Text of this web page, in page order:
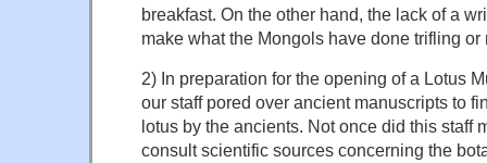
breakfast. On the other hand, the lack of a
make what the Mongols have done trifling
2) In preparation for the opening of a Lotus
our staff pored over ancient manuscripts to
lotus by the ancients. Not once did this staff
consult scientific sources concerning the